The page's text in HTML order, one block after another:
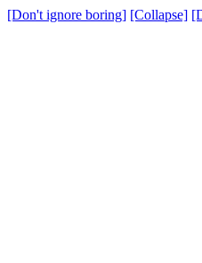
[Don't ignore boring] [Collapse]